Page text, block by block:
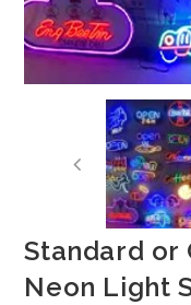
Standard or
Neon Light